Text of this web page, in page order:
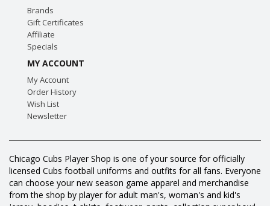
Brands
Gift Certificates
Affiliate
Specials
MY ACCOUNT
My Account
Order History
Wish List
Newsletter
Chicago Cubs Player Shop is one of your source for officially
licensed Cubs football uniforms and outfits for all fans. Everyone
can choose your new season game apparel and merchandise
from the shop by player for adult man's, woman's and kid's